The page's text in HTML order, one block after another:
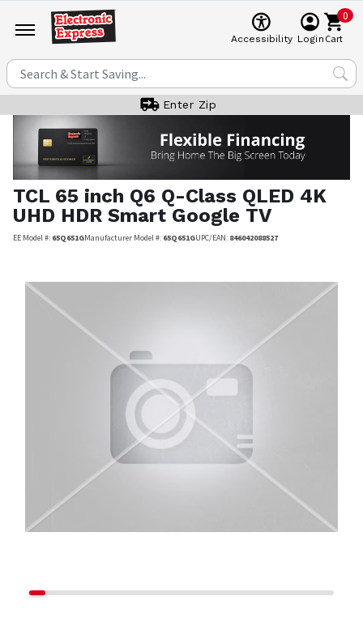
Accessibility Login
0
Cart
Enter Zip
TCL 65 inch Q6 Q-Class QLED 4K
UHD HDR Smart Google TV
EE Model #: 65Q651GManufacturer Model #: 65Q651GUPC/EAN: 846042088527